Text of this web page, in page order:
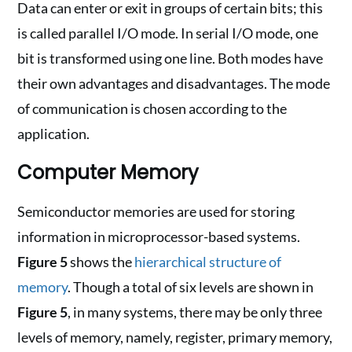
Data can enter or exit in groups of certain bits; this
is called parallel I/O mode. In serial I/O mode, one
bit is transformed using one line. Both modes have
their own advantages and disadvantages. The mode
of communication is chosen according to the
application.
Computer Memory
Semiconductor memories are used for storing
information in microprocessor-based systems.
Figure 5shows thehierarchical structure of
memory. Though a total of six levels are shown in
Figure 5, in many systems, there may be only three
levels of memory, namely, register, primary memory,